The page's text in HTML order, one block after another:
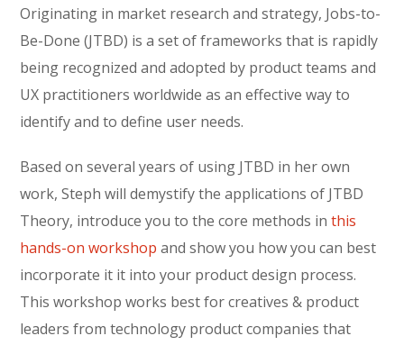
Originating in market research and strategy, Jobs-to-
Be-Done (JTBD) is a set of frameworks that is rapidly
being recognized and adopted by product teams and
UX practitioners worldwide as an effective way to
identify and to define user needs.
Based on several years of using JTBD in her own
work, Steph will demystify the applications of JTBD
Theory, introduce you to the core methods inthis
hands-on workshop and show you how you can best
incorporate it it into your product design process.
This workshop works best for creatives & product
leaders from technology product companies that